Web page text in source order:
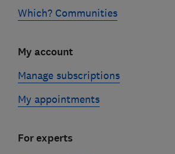
Which? Communities
My account
Manage subscriptions
My appointments
For experts